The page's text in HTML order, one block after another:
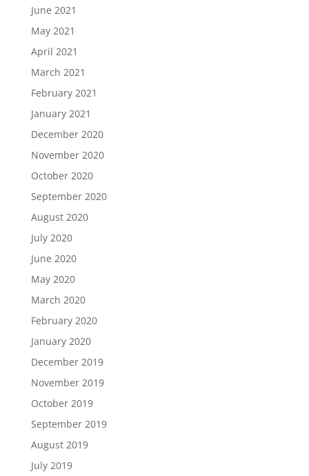
June 2021
May 2021
April 2021
March 2021
February 2021
January 2021
December 2020
November 2020
October 2020
September 2020
August 2020
July 2020
June 2020
May 2020
March 2020
February 2020
January 2020
December 2019
November 2019
October 2019
September 2019
August 2019
July 2019